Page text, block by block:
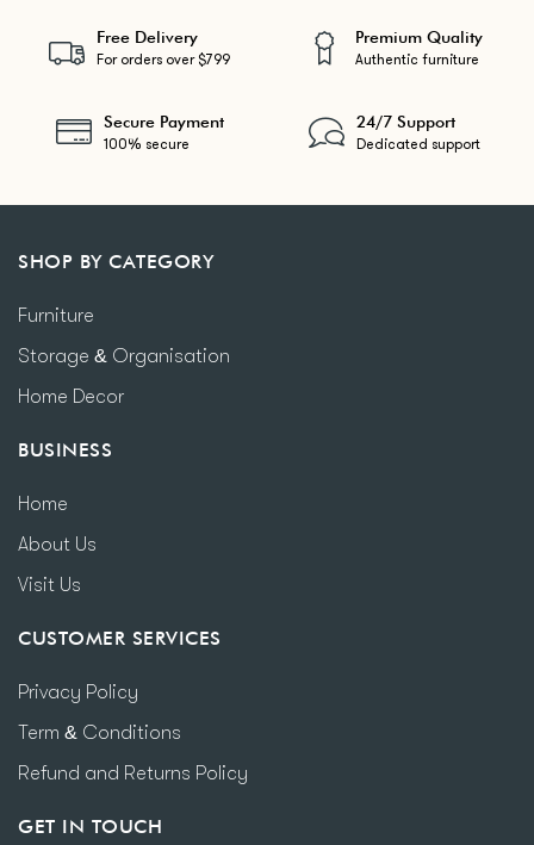
Free Delivery
For orders over $799
Premium Quality
Authentic furniture
Secure Payment
100% secure
24/7 Support
Dedicated support
SHOP BY CATEGORY
Furniture
Storage & Organisation
Home Decor
BUSINESS
Home
About Us
Visit Us
CUSTOMER SERVICES
Privacy Policy
Term & Conditions
Refund and Returns Policy
GET IN TOUCH